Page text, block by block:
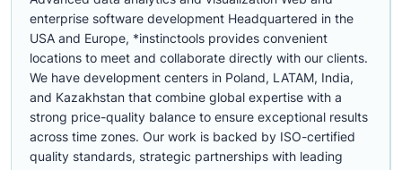
enterprise software development Headquartered in the
USA and Europe, *instinctools provides convenient
locations to meet and collaborate directly with our clients.
We have development centers in Poland, LATAM, India,
and Kazakhstan that combine global expertise with a
strong price-quality balance to ensure exceptional results
across time zones. Our work is backed by ISO-certified
quality standards, strategic partnerships with leading